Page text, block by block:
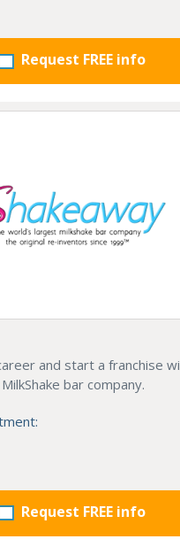
Request FREE info
and start a franchise
bar company.
Request FREE info